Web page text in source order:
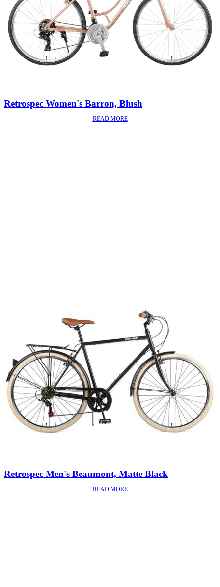
READ MORE
Retrospec Women's Barron, Blush
READ MORE
Retrospec Men's Beaumont, Matte Black